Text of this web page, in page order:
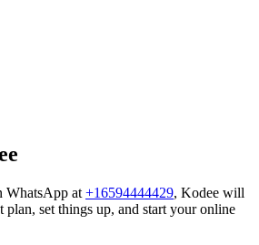
WhatsApp at +16594444429, Kodee will
plan, set things up, and start your online